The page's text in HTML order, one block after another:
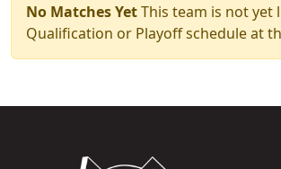
No Matches YetThis team is not yet
Qualification or Playoff schedule at